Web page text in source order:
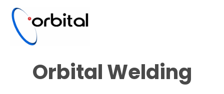
Orbital Welding